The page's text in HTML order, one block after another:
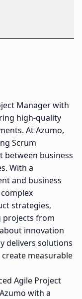
Manager with
high-quality
At Azumo,
Scrum
between business
With a
and business
strategies,
projects from
innovation
delivers solutions
measurable
Agile Project
with a